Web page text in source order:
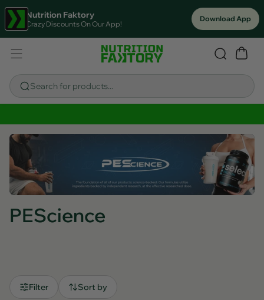
Nutrition Faktory
Crazy Discounts On Our App!
Download App
Search for products...
PEScience
Filter Sort by